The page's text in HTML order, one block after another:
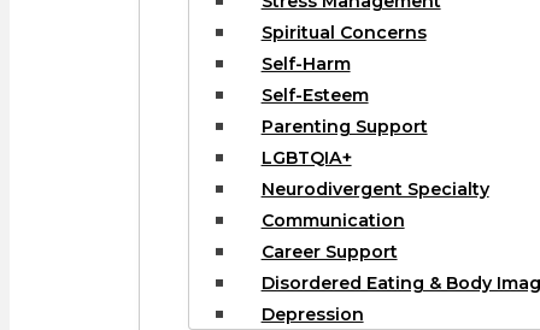
Spiritual Concerns
Self-Harm
Self-Esteem
Parenting Support
LGBTQIA+
Neurodivergent Specialty
Communication
Career Support
Disordered Eating & Body
Depression